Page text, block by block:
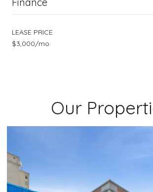
LEASE PRICE
$3,000/mo
Our